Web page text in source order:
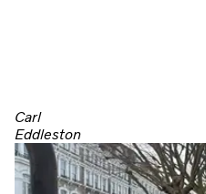
Carl
Eddleston